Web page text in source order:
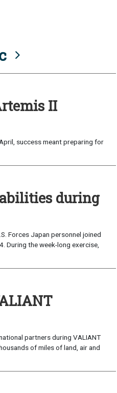
II
success meant preparing for
during
Forces Japan personnel joined
During the week-long exercise,
partners during VALIANT
of miles of land, air and